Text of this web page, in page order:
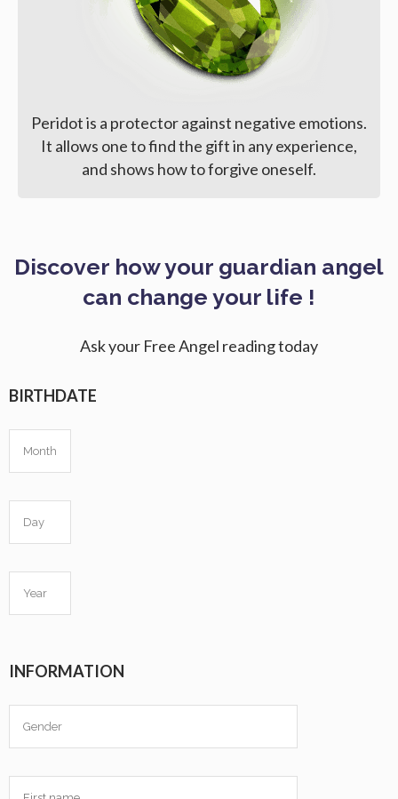
Peridot is a protector against negative emotions.
It allows one to find the gift in any experience,
and shows how to forgive oneself.
Discover how your guardian angel
can change your life !
Ask your Free Angel reading today
BIRTHDATE
INFORMATION